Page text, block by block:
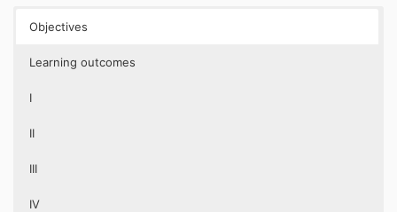
Objectives
Learning outcomes
I
II
III
IV